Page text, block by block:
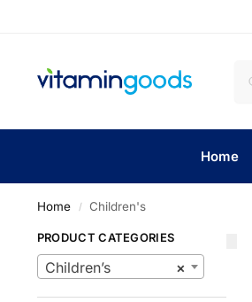
Home
Home / Children's
PRODUCT CATEGORIES
×
Children’s